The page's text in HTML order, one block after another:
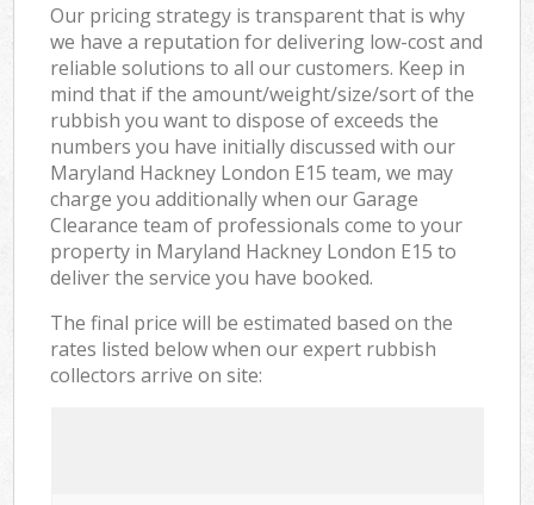
Our pricing strategy is transparent that is why
we have a reputation for delivering low-cost and
reliable solutions to all our customers. Keep in
mind that if the amount/weight/size/sort of the
rubbish you want to dispose of exceeds the
numbers you have initially discussed with our
Maryland Hackney London E15 team, we may
charge you additionally when our Garage
Clearance team of professionals come to your
property in Maryland Hackney London E15 to
deliver the service you have booked.
The final price will be estimated based on the
rates listed below when our expert rubbish
collectors arrive on site: